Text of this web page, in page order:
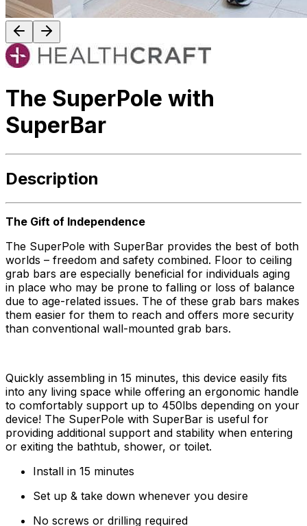
The SuperPole with
SuperBar
Description
The Gift of Independence
The SuperPole with SuperBar provides the best of both
worlds – freedom and safety combined. Floor to ceiling
grab bars are especially beneficial for individuals aging
in place who may be prone to falling or loss of balance
due to age-related issues. The of these grab bars makes
them easier for them to reach and offers more security
than conventional wall-mounted grab bars.
Quickly assembling in 15 minutes, this device easily fits
into any living space while offering an ergonomic handle
to comfortably support up to 450lbs depending on your
device! The SuperPole with SuperBar is useful for
providing additional support and stability when entering
or exiting the bathtub, shower, or toilet.
Install in 15 minutes
Set up & take down whenever you desire
No screws or drilling required